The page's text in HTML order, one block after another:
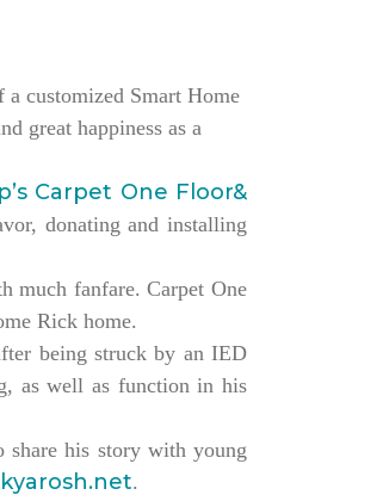
customized Smart Home
great happiness as a
Carpet One Floor&
donating and installing
much fanfare. Carpet One
Rick home.
being struck by an IED
as well as function in his
share his story with young
.